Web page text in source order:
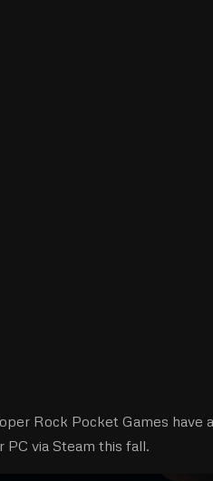
Rock Pocket Games have
via Steam this fall.